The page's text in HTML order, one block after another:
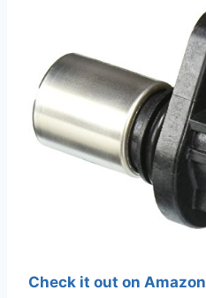
Check it out on Amazon